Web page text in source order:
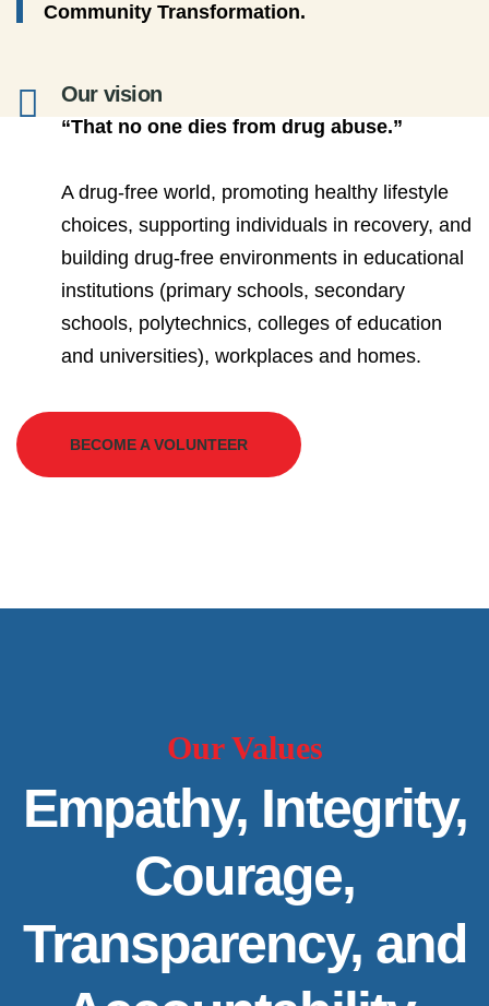
Community Transformation.
Our vision
“That no one dies from drug abuse.”
A drug-free world, promoting healthy lifestyle
choices, supporting individuals in recovery, and
building drug-free environments in educational
institutions (primary schools, secondary
schools, polytechnics, colleges of education
and universities), workplaces and homes.
BECOME A VOLUNTEER
Our Values
Empathy, Integrity,
Courage,
Transparency, and